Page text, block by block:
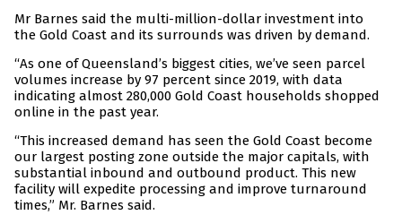
Mr Barnes said the multi-million-dollar investment into
the Gold Coast and its surrounds was driven by demand.
“As one of Queensland’s biggest cities, we’ve seen parcel
volumes increase by 97 percent since 2019, with data
indicating almost 280,000 Gold Coast households shopped
online in the past year.
“This increased demand has seen the Gold Coast become
our largest posting zone outside the major capitals, with
substantial inbound and outbound product. This new
facility will expedite processing and improve turnaround
times,” Mr. Barnes said.